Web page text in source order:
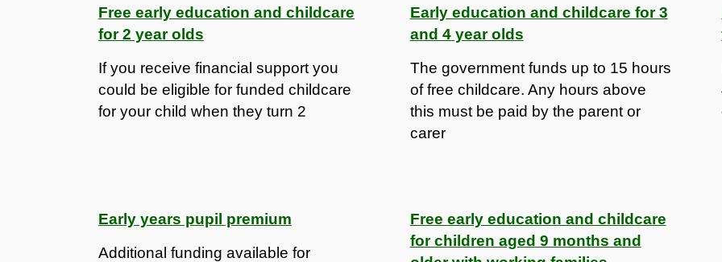
Free early education and childcare
for 2 year olds
If you receive financial support you
could be eligible for funded childcare
for your child when they turn 2
Early education and childcare for 3
and 4 year olds
The government funds up to 15 hours
of free childcare. Any hours above
this must be paid by the parent or
carer
Early years pupil premium
Additional funding available for
Free early education and childcare
for children aged 9 months and